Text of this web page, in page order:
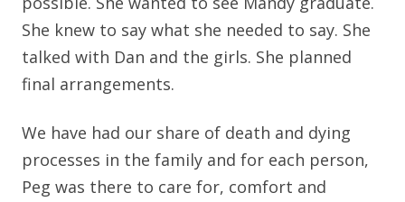
She knew to say what she needed to say. She
talked with Dan and the girls. She planned
final arrangements.
We have had our share of death and dying
processes in the family and for each person,
Peg was there to care for, comfort and